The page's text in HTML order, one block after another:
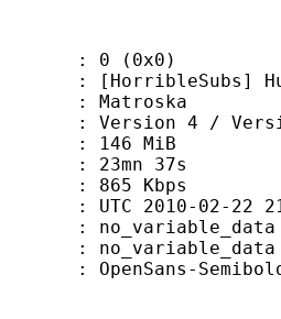
(0x0)
Hunter x
4 /
MiB
37s
Kbps
02-22